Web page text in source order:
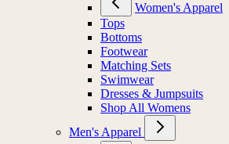
Women's Apparel
Tops
Bottoms
Footwear
Matching Sets
Swimwear
Dresses & Jumpsuits
Shop All Womens
Men's Apparel